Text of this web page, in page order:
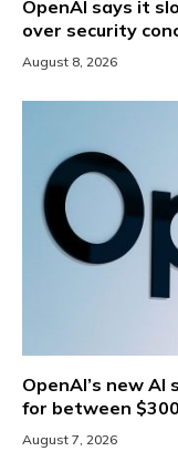
OpenAI says it
over security
August 8, 2026
OpenAI’s new
for between
August 7, 2026